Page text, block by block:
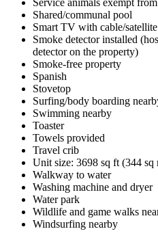
Shared/communal pool
Smart TV with cable/
Smoke detector installed
detector on the property)
Smoke-free property
Spanish
Stovetop
Surfing/body boarding
Swimming nearby
Toaster
Towels provided
Travel crib
Unit size: 3698 sq ft (344 sq
Walkway to water
Washing machine and dryer
Water park
Wildlife and game walks
Windsurfing nearby